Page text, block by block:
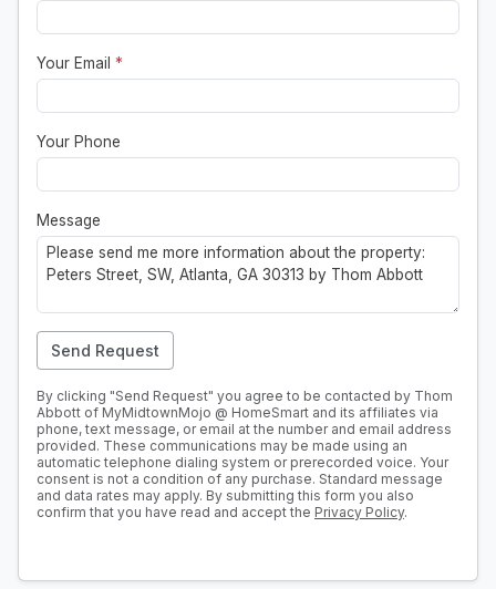
Your Email *
Your Phone
Message
Send Request
By clicking "Send Request" you agree to be contacted by Thom
Abbott of MyMidtownMojo @ HomeSmart and its affiliates via
phone, text message, or email at the number and email address
provided. These communications may be made using an
automatic telephone dialing system or prerecorded voice. Your
consent is not a condition of any purchase. Standard message
and data rates may apply. By submitting this form you also
confirm that you have read and accept the Privacy Policy.